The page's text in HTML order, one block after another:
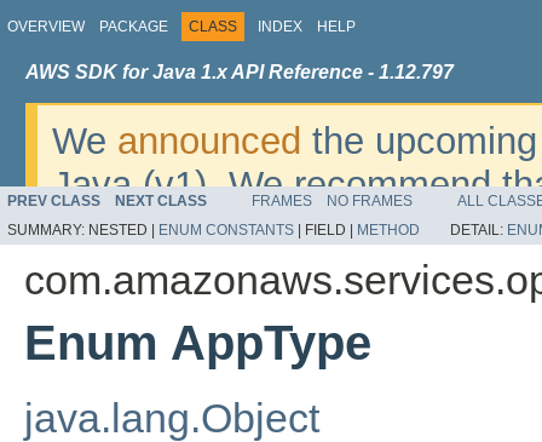
OVERVIEW PACKAGE CLASS INDEX HELP
AWS SDK for Java 1.x API Reference - 1.12.797
We announced the
Java (v1). We recommend
v2. For dates, additional
migrate, please refer to the
PREV CLASS NEXT CLASS FRAMES NO FRAMES
ALL
SUMMARY: NESTED | ENUM CONSTANTS FIELD | METHOD DETAIL:
Enum AppType
java.lang.Object